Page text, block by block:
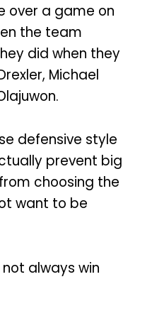
over a game on
the team
did when they
Michael
defensive style
prevent big
choosing the
want to be
always win